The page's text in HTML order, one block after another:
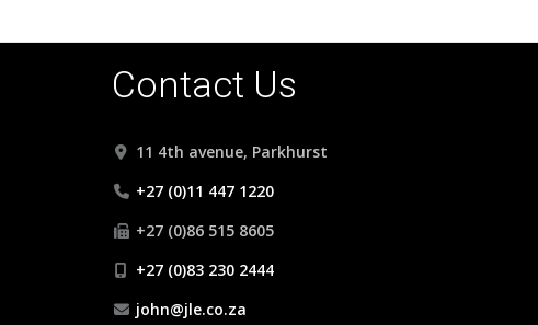
Contact Us
11 4th avenue, Parkhurst
+27 (0)11 447 1220
+27 (0)86 515 8605
+27 (0)83 230 2444
john@jle.co.za